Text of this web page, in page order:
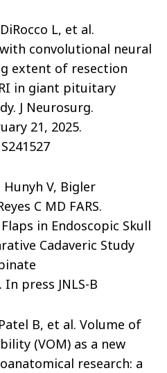
L, et al.
convolutional neural
extent of resection
in giant pituitary
J Neurosurg.
21, 2025.
Hunyh V, Bigler
C MD FARS.
in Endoscopic Skull
Cadaveric Study
press JNLS-B
B, et al. Volume of
(VOM) as a new
research: a